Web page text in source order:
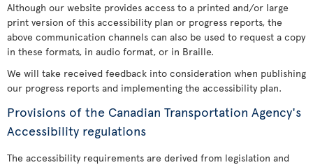
Although our website provides access to a printed and/or large
print version of this accessibility plan or progress reports, the
above communication channels can also be used to request a copy
in these formats, in audio format, or in Braille.
We will take received feedback into consideration when publishing
our progress reports and implementing the accessibility plan.
Provisions of the Canadian Transportation Agency's
Accessibility regulations
The accessibility requirements are derived from legislation and